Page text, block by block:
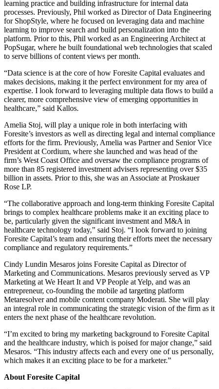
learning practice and building infrastructure for internal data
processes. Previously, Phil worked as Director of Data Engineering
for ShopStyle, where he focused on leveraging data and machine
learning to improve search and build personalization into the
platform. Prior to this, Phil worked as an Engineering Architect at
PopSugar, where he built foundational web technologies that scaled
to serve billions of content views per month.
“Data science is at the core of how Foresite Capital evaluates and
makes decisions, making it the perfect environment for my area of
expertise. I look forward to leveraging multiple data flows to build a
clearer, more comprehensive view of emerging opportunities in
healthcare,” said Kallos.
Amelia Stoj, will play a unique role in both interfacing with
Foresite’s investors as well as directing legal and internal compliance
efforts for the firm. Previously, Amelia was Partner and Senior Vice
President at Cordium, where she launched and was head of the
firm’s West Coast Office and oversaw the compliance programs of
more than 85 registered investment advisers representing over $35
billion in assets. Prior to this, she was an Associate at Proskauer
Rose LP.
“The collaborative approach and long-term thinking Foresite Capital
brings to complex healthcare problems make it an exciting place to
be, particularly given the significant investment and M&A in
healthcare technology today,” said Stoj. “I look forward to joining
Foresite Capital’s team and ensuring their efforts meet the necessary
compliance and regulatory requirements.”
Cindy Lundin Mesaros joins Foresite Capital as Director of
Marketing and Communications. Mesaros previously served as VP
Marketing at We Heart It and VP People at Yelp, and was an
entrepreneur, co-founding the mobile ad targeting platform
Metaresolver and mobile content company Moderati. She will play
an integral role in communicating the strategic vision of the firm as it
enters the next phase of the healthcare revolution.
“I’m excited to bring my marketing background to Foresite Capital
and the healthcare industry, which is poised for major change,” said
Mesaros. “This industry affects each and every one of us personally,
which makes it an exciting place to be for a marketer.”
About Foresite Capital